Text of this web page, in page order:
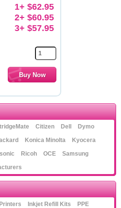
1+ $62.95
2+ $60.95
3+ $57.95
Citizen Dell
Dymo
Konica Minolta
Kyocera
Ricoh OCE
Samsung
Printers Inkjet Refill Kits PPE